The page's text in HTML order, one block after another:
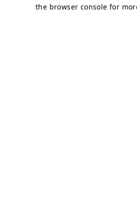
the browser console for